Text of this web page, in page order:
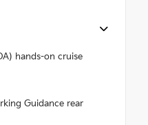
hands-on cruise
Guidance rear